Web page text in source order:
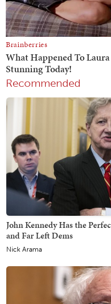
Recommended
John Kennedy Has the
and Far Left Dems
Nick Arama